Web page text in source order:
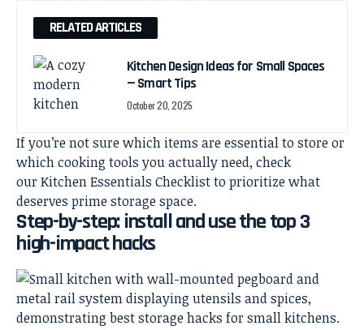
RELATED ARTICLES
Kitchen Design Ideas for Small Spaces
— Smart Tips
October 20, 2025
If you’re not sure which items are essential to store or
which cooking tools you actually need, check
ourKitchen Essentials Checklistto prioritize what
deserves prime storage space.
Step-by-step: install and use the top 3
high-impact hacks